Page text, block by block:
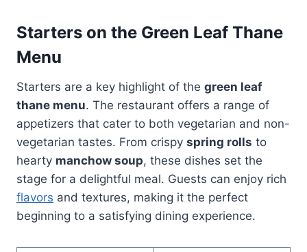
Starters on the Green Leaf Thane
Menu
Starters are a key highlight of the green leaf
thane menu. The restaurant offers a range of
appetizers that cater to both vegetarian and non-
vegetarian tastes. From crispy spring rolls to
hearty manchow soup, these dishes set the
stage for a delightful meal. Guests can enjoy rich
flavors and textures, making it the perfect
beginning to a satisfying dining experience.